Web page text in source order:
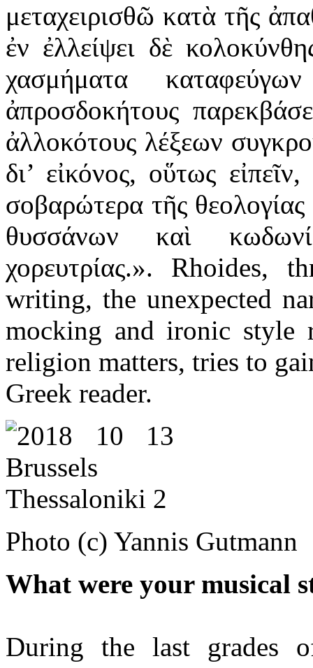
μεταχειρισθῶ κατὰ τῆς
ἐν ἐλλείψει δὲ
χασμήματα
ἀπροσδοκήτους
ἀλλοκότους λέξεων
δι’ εἰκόνος, οὕτως
σοβαρώτερα τῆς
θυσσάνων καὶ
χορευτρίας.». Rhoides,
writing, the unexpected
mocking and ironic style
religion matters, tries to
Greek reader.
Photo (c) Yannis Gutmann
What were your musical
During the last grades